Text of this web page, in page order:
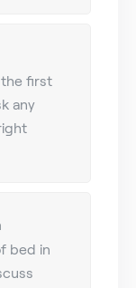
first
any
bed in